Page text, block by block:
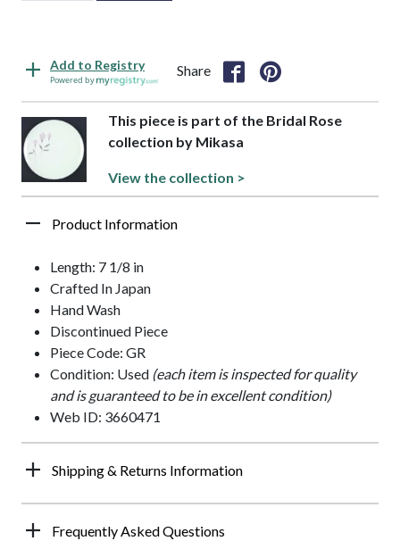
Add to Registry
Powered by
Share
This piece is part of the Bridal Rose
collection by Mikasa
View the collection >
Product Information
Length: 7 1/8 in
Crafted In Japan
Hand Wash
Discontinued Piece
Piece Code: GR
Condition: Used (each item is inspected for quality
and is guaranteed to be in excellent condition)
Web ID: 3660471
Shipping & Returns Information
Frequently Asked Questions